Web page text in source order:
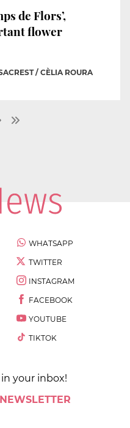
de Flors’,
flower
/ CÈLIA ROURA
WHATSAPP
TWITTER
INSTAGRAM
FACEBOOK
YOUTUBE
TIKTOK
your inbox!